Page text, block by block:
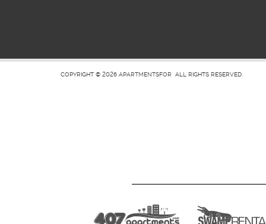
COPYRIGHT © 2026 APARTMENTSFOR ALL RIGHTS RESERVED.